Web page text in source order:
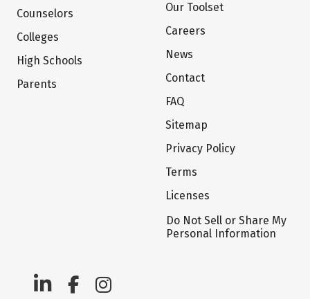
Counselors
Colleges
High Schools
Parents
Our Toolset
Careers
News
Contact
FAQ
Sitemap
Privacy Policy
Terms
Licenses
Do Not Sell or Share My
Personal Information